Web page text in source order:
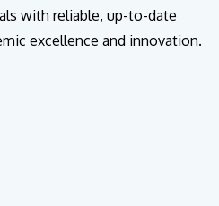
with reliable, up-to-date
excellence and innovation.